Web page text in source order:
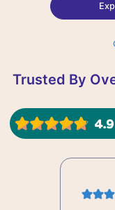
Trusted By